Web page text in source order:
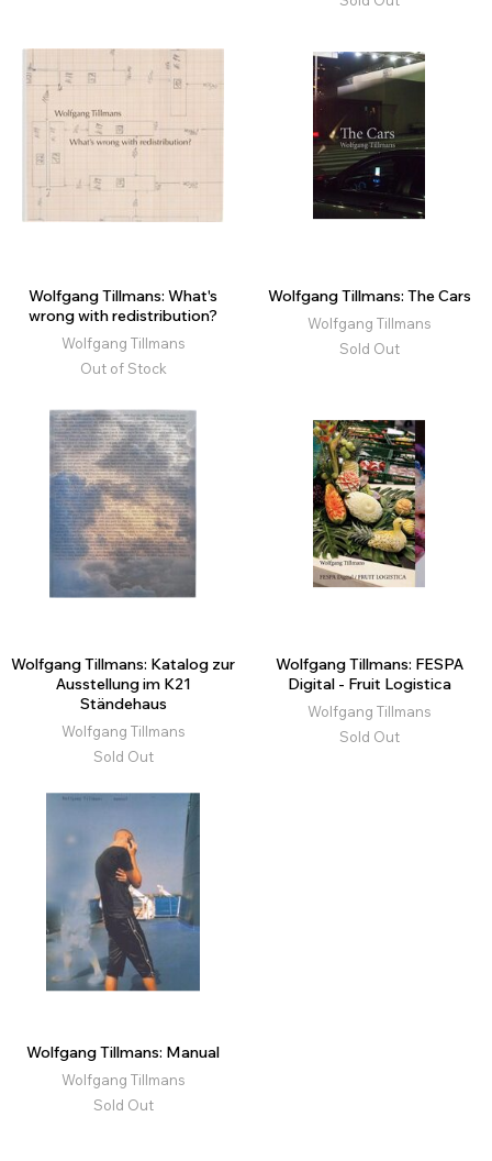
Wolfgang Tillmans: What's
wrong with redistribution?
Wolfgang Tillmans
Out of Stock
Wolfgang Tillmans: The Cars
Wolfgang Tillmans
Sold Out
Wolfgang Tillmans: Katalog zur
Ausstellung im K21
Ständehaus
Wolfgang Tillmans
Sold Out
Wolfgang Tillmans: FESPA
Digital - Fruit Logistica
Wolfgang Tillmans
Sold Out
Wolfgang Tillmans: Manual
Wolfgang Tillmans
Sold Out